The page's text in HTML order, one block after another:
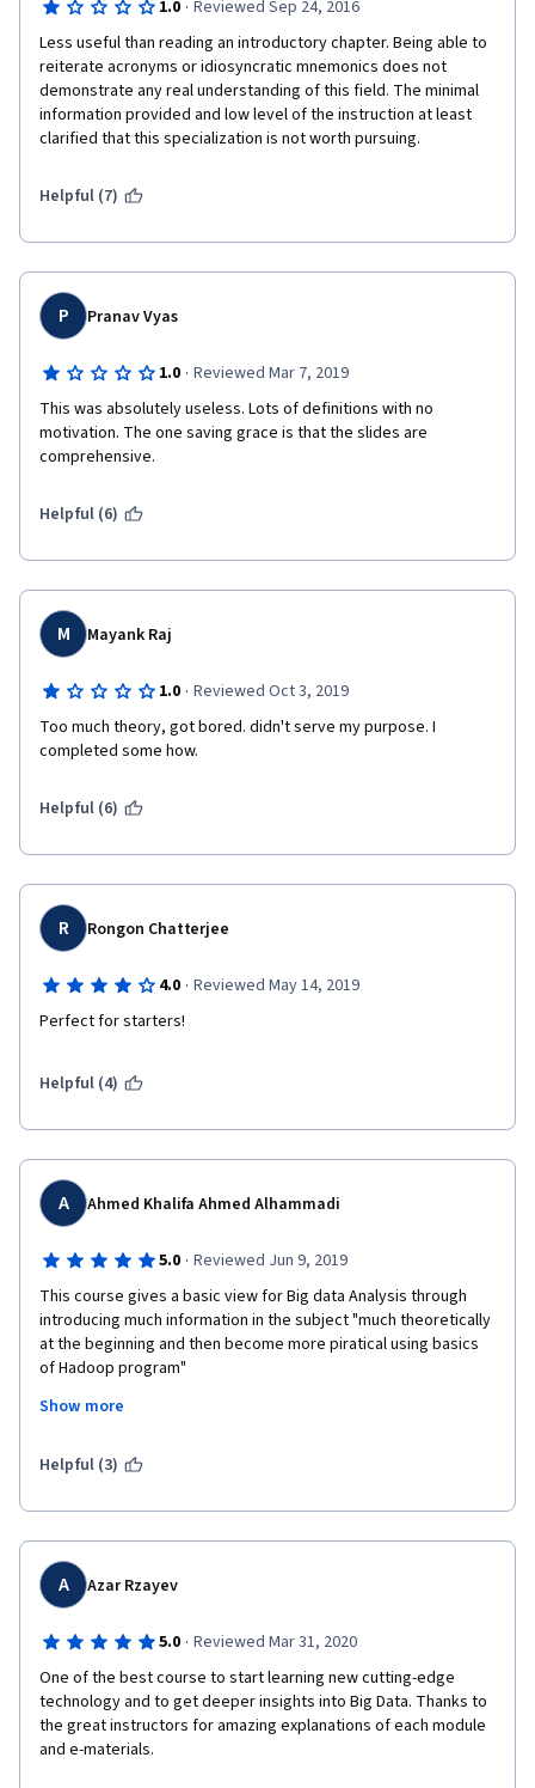
1.0 · Reviewed Sep 24, 2016
Less useful than reading an introductory chapter. Being able to
reiterate acronyms or idiosyncratic mnemonics does not
demonstrate any real understanding of this field. The minimal
information provided and low level of the instruction at least
clarified that this specialization is not worth pursuing.
Helpful (7)
P Pranav Vyas
1.0 · Reviewed Mar 7, 2019
This was absolutely useless. Lots of definitions with no
motivation. The one saving grace is that the slides are
comprehensive.
Helpful (6)
M Mayank Raj
1.0 · Reviewed Oct 3, 2019
Too much theory, got bored. didn't serve my purpose. I
completed some how.
Helpful (6)
R Rongon Chatterjee
4.0 · Reviewed May 14, 2019
Perfect for starters!
Helpful (4)
A Ahmed Khalifa Ahmed Alhammadi
5.0 · Reviewed Jun 9, 2019
This course gives a basic view for Big data Analysis through
introducing much information in the subject "much theoretically
at the beginning and then become more piratical using basics
of Hadoop program"
Merits:
excellent overview of the Big Data's concepts
gradual teaching techniques
having flexible time viewing the vids
Needs of improvements
Quiz need to stick on learning objectives (for example: instead
of asking about Amazon or other companies practices in some
area (which was included as an example), questions need to be
practical on other non-mentioned companies.
Show more
Helpful (3)
A Azar Rzayev
5.0 · Reviewed Mar 31, 2020
One of the best course to start learning new cutting-edge
technology and to get deeper insights into Big Data. Thanks to
the great instructors for amazing explanations of each module
and e-materials.